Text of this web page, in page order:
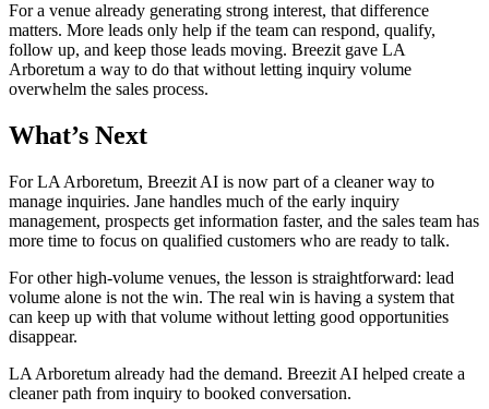
For a venue already generating strong interest, that difference
matters. More leads only help if the team can respond, qualify,
follow up, and keep those leads moving. Breezit gave LA
Arboretum a way to do that without letting inquiry volume
overwhelm the sales process.
What’s Next
For LA Arboretum, Breezit AI is now part of a cleaner way to
manage inquiries. Jane handles much of the early inquiry
management, prospects get information faster, and the sales team has
more time to focus on qualified customers who are ready to talk.
For other high-volume venues, the lesson is straightforward: lead
volume alone is not the win. The real win is having a system that
can keep up with that volume without letting good opportunities
disappear.
LA Arboretum already had the demand. Breezit AI helped create a
cleaner path from inquiry to booked conversation.